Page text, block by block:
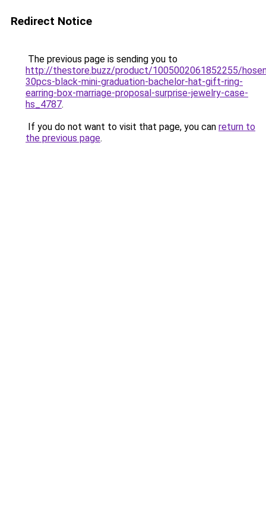
Redirect Notice
The previous page is sending you to
http://thestore.buzz/product/1005002061852255/
30pcs-black-mini-graduation-bachelor-hat-gift-ring-
earring-box-marriage-proposal-surprise-jewelry-case-
hs_4787.
If you do not want to visit that page, you can return to
the previous page.